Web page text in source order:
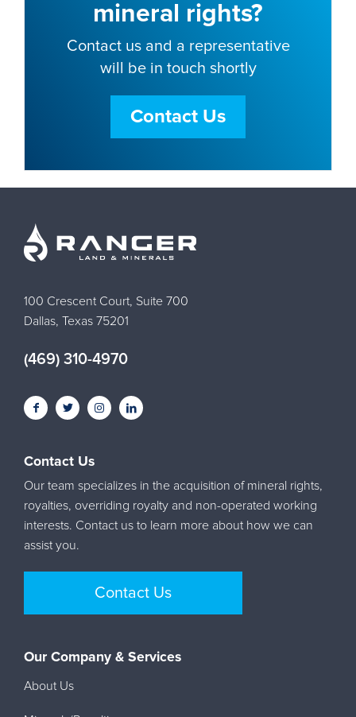
mineral rights?
Contact us and a representative
will be in touch shortly
Contact Us
100 Crescent Court, Suite 700
Dallas, Texas 75201
(469) 310-4970
Contact Us
Our team specializes in the acquisition of mineral rights,
royalties, overriding royalty and non-operated working
interests. Contact us to learn more about how we can
assist you.
Contact Us
Our Company & Services
About Us